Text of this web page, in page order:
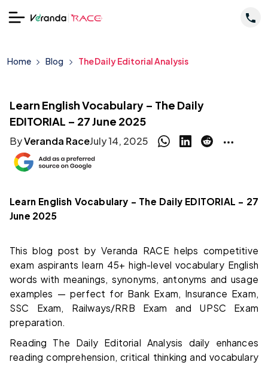
Home Blog The Daily Editorial Analysis
Learn English Vocabulary – The Daily
EDITORIAL – 27 June 2025
ByVeranda RaceJuly 14, 2025
Learn English Vocabulary – The Daily EDITORIAL – 27
June 2025
This blog post by Veranda RACE helps competitive
exam aspirants learn 45+ high-level vocabulary English
words with meanings, synonyms, antonyms and usage
examples — perfect for Bank Exam, Insurance Exam,
SSC Exam, Railways/RRB Exam and UPSC Exam
preparation.
Reading The Daily Editorial Analysis daily enhances
reading comprehension, critical thinking and vocabulary